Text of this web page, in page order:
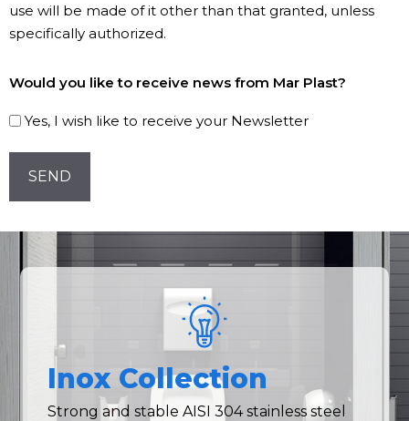
use will be made of it other than that granted, unless
specifically authorized.
to
our
Would you like to receive news from Mar Plast?
Yes, I wish like to receive your Newsletter
CAPTCHA
Inox Collection
Strong and stable AISI 304 stainless steel